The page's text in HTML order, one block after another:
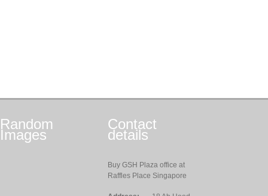
Random
Images
Contact
details
Buy GSH Plaza office at
Raffles Place Singapore